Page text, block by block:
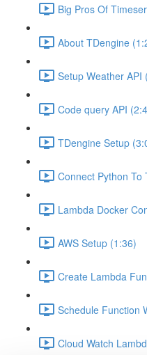
Big Pros Of
About TDengine
Setup Weather API
Code query API
TDengine Setup
Connect Python To
Lambda Docker
AWS Setup (1:36)
Create Lambda
Schedule Function
Cloud Watch